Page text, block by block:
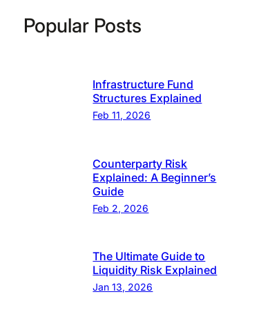
Popular Posts
Infrastructure Fund
Structures Explained
Feb 11, 2026
Counterparty Risk
Explained: A Beginner’s
Guide
Feb 2, 2026
The Ultimate Guide to
Liquidity Risk Explained
Jan 13, 2026